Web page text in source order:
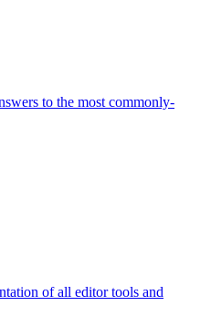
to the most commonly-
of all editor tools and